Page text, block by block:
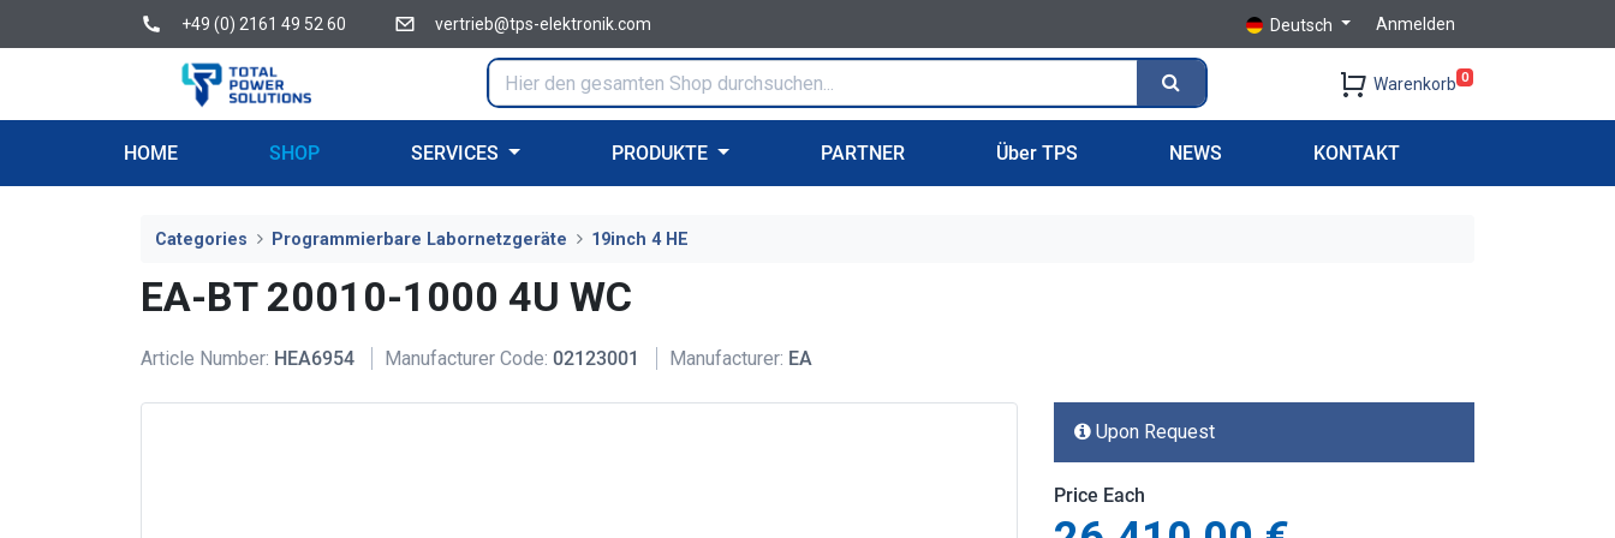
+49 (0) 2161 49 52 60 vertrieb@tps-elektronik.com Deutsch Anmelden
Warenkorb 0
HOME SHOP SERVICES PRODUKTE PARTNER Über TPS NEWS KONTAKT
Categories Programmierbare Labornetzgeräte 19inch 4 HE
EA-BT 20010-1000 4U WC
Article Number: HEA6954 Manufacturer Code: 02123001 Manufacturer: EA
Upon Request
Price Each